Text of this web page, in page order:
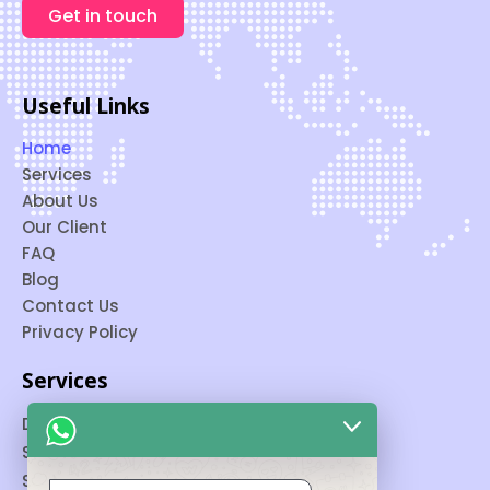
Get in touch
Useful Links
Home
Services
About Us
Our Client
FAQ
Blog
Contact Us
Privacy Policy
Services
Digital Marketing
SEO
Social Media Marketing